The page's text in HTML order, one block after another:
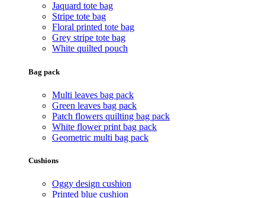
Jaquard tote bag
Stripe tote bag
Floral printed tote bag
Grey stripe tote bag
White quilted pouch
Bag pack
Multi leaves bag pack
Green leaves bag pack
Patch flowers quilting bag pack
White flower print bag pack
Geometric multi bag pack
Cushions
Oggy design cushion
Printed blue cushion